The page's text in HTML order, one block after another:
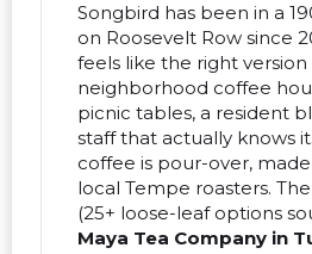
Songbird has been in a
on Roosevelt Row since
feels like the right version
neighborhood coffee
picnic tables, a resident
staff that actually knows
coffee is pour-over,
local Tempe roasters.
(25+ loose-leaf options
Maya Tea Company in